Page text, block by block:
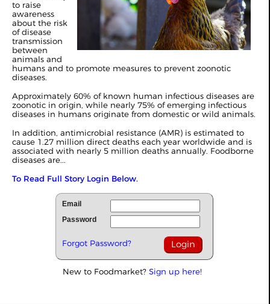
to raise
awareness
about the risk
of disease
transmission
between
animals and
humans and to promote measures to prevent zoonotic
diseases.
Approximately 60% of known human infectious diseases are
zoonotic in origin, while nearly 75% of emerging infectious
diseases in humans originate from domestic or wild animals.
In addition, antimicrobial resistance (AMR) is estimated to
cause 1.27 million direct deaths each year worldwide and is
associated with nearly 5 million deaths annually. Foodborne
diseases are...
To Read Full Story Login Below.
Email
Password
Forgot Password?
New to Foodmarket? Sign up here!